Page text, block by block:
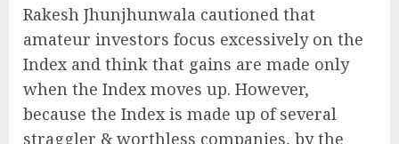
Rakesh Jhunjhunwala cautioned that
amateur investors focus excessively on the
Index and think that gains are made only
when the Index moves up. However,
because the Index is made up of several
straggler & worthless companies, by the